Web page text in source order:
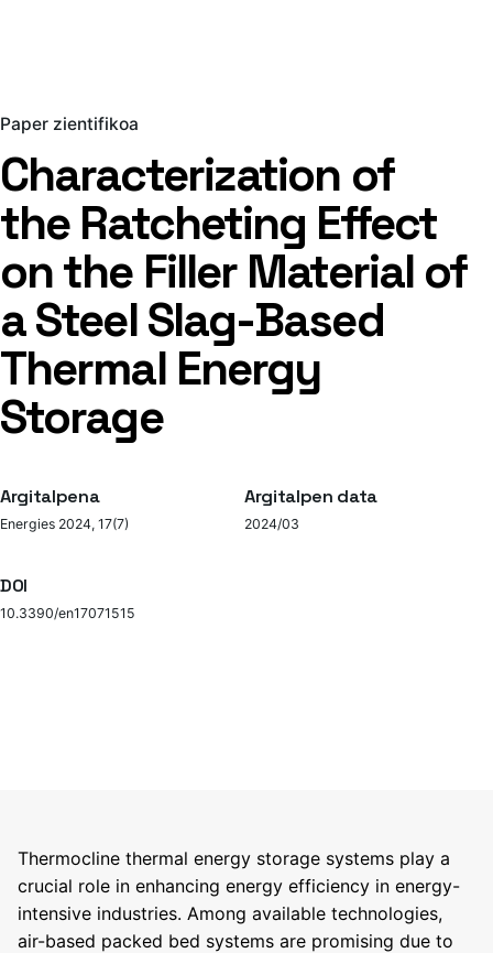
Paper zientifikoa
Characterization of
the Ratcheting Effect
on the Filler Material of
a Steel Slag-Based
Thermal Energy
Storage
Argitalpena
Energies 2024, 17(7)
Argitalpen data
2024/03
DOI
10.3390/en17071515
Thermocline thermal energy storage systems play a
crucial role in enhancing energy efficiency in energy-
intensive industries. Among available technologies,
air-based packed bed systems are promising due to